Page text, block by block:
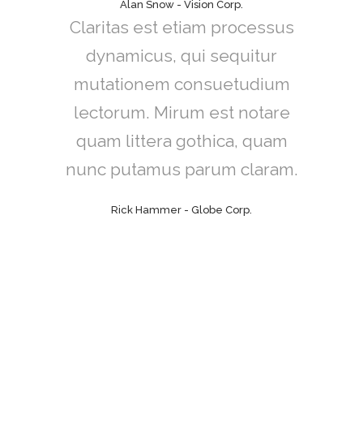
Alan Snow - Vision Corp.
Claritas est etiam processus
dynamicus, qui sequitur
mutationem consuetudium
lectorum. Mirum est notare
quam littera gothica, quam
nunc putamus parum claram.
Rick Hammer - Globe Corp.